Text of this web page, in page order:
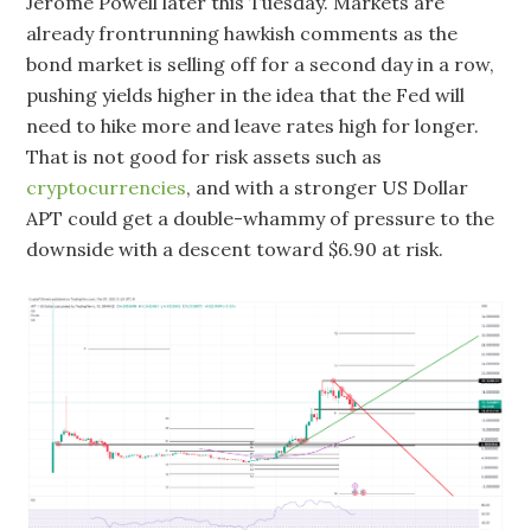
already frontrunning hawkish comments as the
bond market is selling off for a second day in a row,
pushing yields higher in the idea that the Fed will
need to hike more and leave rates high for longer.
That is not good for risk assets such as
cryptocurrencies, and with a stronger US Dollar
APT could get a double-whammy of pressure to the
downside with a descent toward $6.90 at risk.